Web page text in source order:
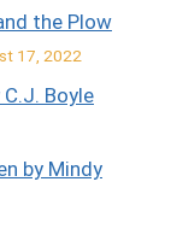
the Plow
17, 2022
Boyle
by Mindy